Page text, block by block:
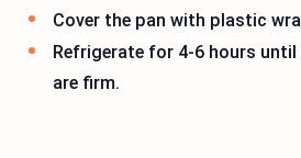
Cover the pan with plastic
Refrigerate for 4-6 hours until
are firm.